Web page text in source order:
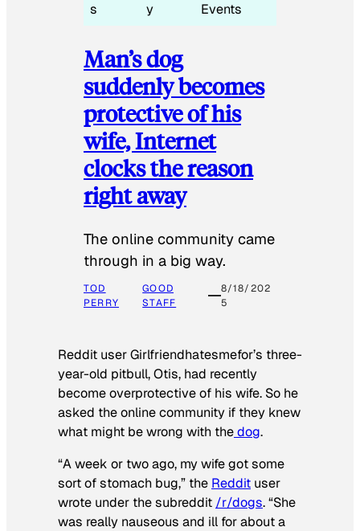
s
y
Events
Man’s dog
suddenly becomes
protective of his
wife, Internet
clocks the reason
right away
The online community came
through in a big way.
TOD
PERRY
GOOD
STAFF
8/18/202
5
Reddit user Girlfriendhatesmefor’s three-
year-old pitbull, Otis, had recently
become overprotective of his wife. So he
asked the online community if they knew
what might be wrong with thedog.
“A week or two ago, my wife got some
sort of stomach bug,” the Reddit user
wrote under the subreddit /r/dogs. “She
was really nauseous and ill for about a